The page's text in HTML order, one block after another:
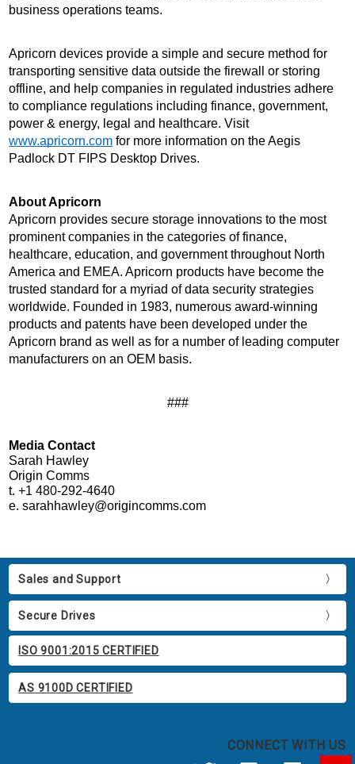
business operations teams.
Apricorn devices provide a simple and secure method for
transporting sensitive data outside the firewall or storing
offline, and help companies in regulated industries adhere
to compliance regulations including finance, government,
power & energy, legal and healthcare. Visit
www.apricorn.com for more information on the Aegis
Padlock DT FIPS Desktop Drives.
About Apricorn
Apricorn provides secure storage innovations to the most
prominent companies in the categories of finance,
healthcare, education, and government throughout North
America and EMEA. Apricorn products have become the
trusted standard for a myriad of data security strategies
worldwide. Founded in 1983, numerous award-winning
products and patents have been developed under the
Apricorn brand as well as for a number of leading computer
manufacturers on an OEM basis.
###
Media Contact
Sarah Hawley
Origin Comms
t. +1 480-292-4640
e. sarahhawley@origincomms.com
Sales and Support
Secure Drives
ISO 9001:2015 CERTIFIED
AS 9100D CERTIFIED
CONNECT WITH US